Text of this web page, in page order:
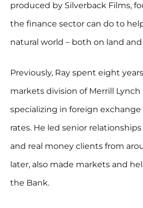
produced by Silverback Films,
the finance sector can do to
natural world – both on land and
Previously, Ray spent eight
markets division of Merrill Lynch
specializing in foreign
rates. He led senior
and real money clients from
later, also made markets and
the Bank.